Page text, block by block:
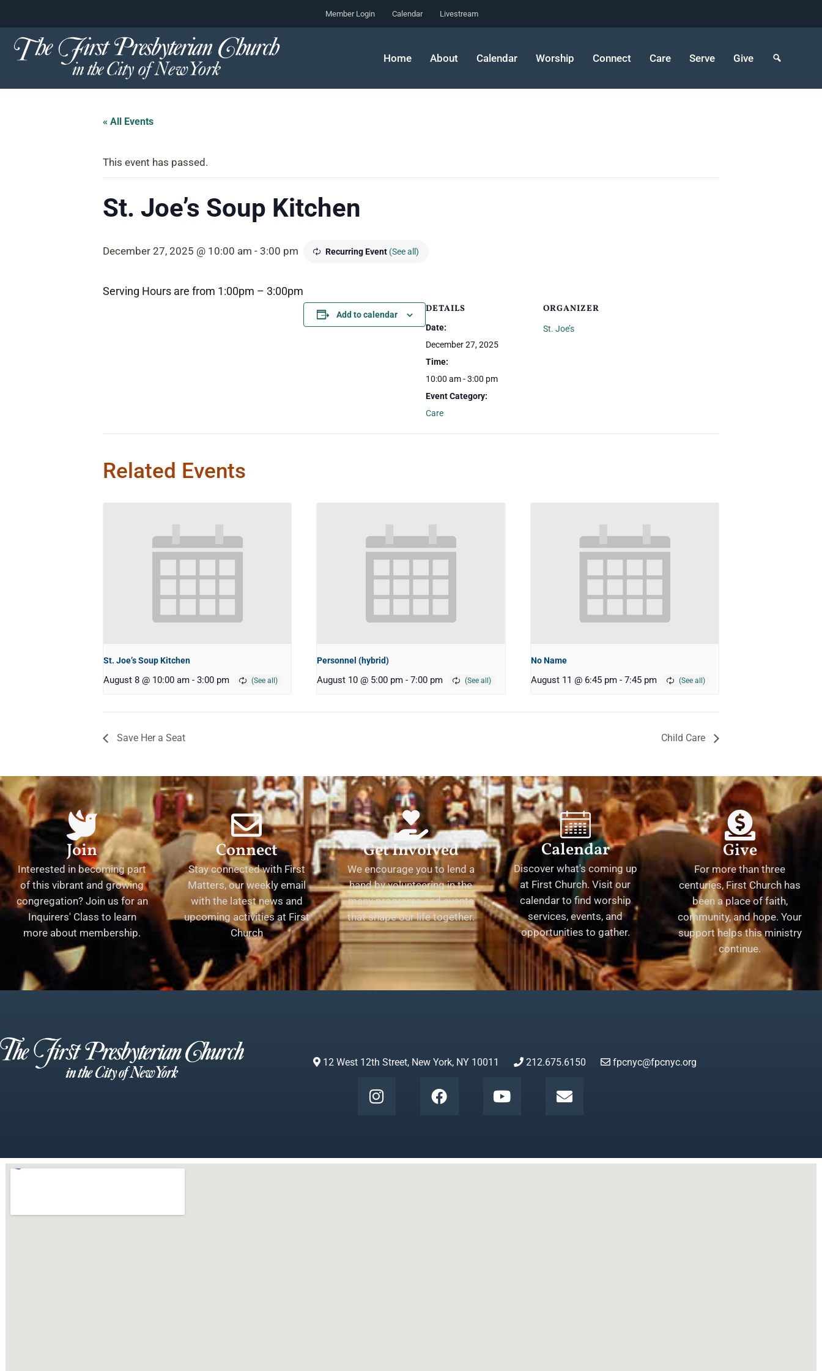
Skip
to
Member Login Calendar Livestream
Home About Calendar Worship Connect Care Serve Give
« All Events
This event has passed.
St. Joe’s Soup Kitchen
December 27, 2025 @ 10:00 am - 3:00 pm Recurring Event (See all)
Serving Hours are from 1:00pm – 3:00pm
Add to calendar DETAILS
Date:
December 27, 2025
Time:
10:00 am - 3:00 pm
Event Category:
Care
ORGANIZER
St. Joe’s
Related Events
St. Joe’s Soup Kitchen
August 8 @ 10:00 am - 3:00 pm
Personnel (hybrid)
August 10 @ 5:00 pm - 7:00 pm
No Name
August 11 @ 6:45 pm - 7:45 pm
Save Her a Seat Child Care
Join
Interested in becoming part
of this vibrant and growing
congregation? Join us for an
Inquirers' Class to learn
more about membership.
Connect
Stay connected with First
Matters, our weekly email
with the latest news and
upcoming activities at First
Church
Get Involved
We encourage you to lend a
hand by volunteering in the
many programs and events
that shape our life together.
Calendar
Discover what's coming up
at First Church. Visit our
calendar to find worship
services, events, and
opportunities to gather.
Give
For more than three
centuries, First Church has
been a place of faith,
community, and hope. Your
support helps this ministry
continue.
12 West 12th Street, New York, NY 10011 212.675.6150 fpcnyc@fpcnyc.org